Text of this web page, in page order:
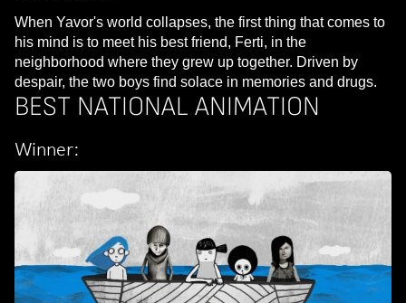
When Yavor's world collapses, the first thing that comes to
his mind is to meet his best friend, Ferti, in the
neighborhood where they grew up together. Driven by
despair, the two boys find solace in memories and drugs.
BEST NATIONAL ANIMATION
Winner: